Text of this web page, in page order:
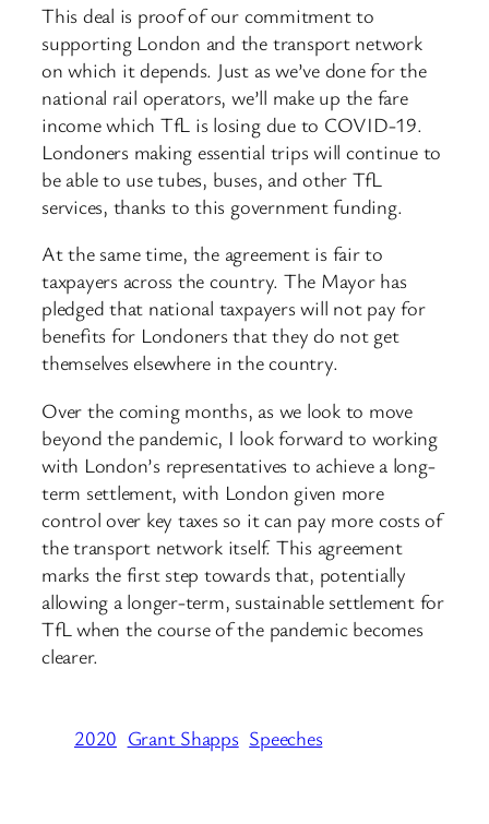
This deal is proof of our commitment to
supporting London and the transport network
on which it depends. Just as we’ve done for the
national rail operators, we’ll make up the fare
income which TfL is losing due to COVID-19.
Londoners making essential trips will continue to
be able to use tubes, buses, and other TfL
services, thanks to this government funding.
At the same time, the agreement is fair to
taxpayers across the country. The Mayor has
pledged that national taxpayers will not pay for
benefits for Londoners that they do not get
themselves elsewhere in the country.
Over the coming months, as we look to move
beyond the pandemic, I look forward to working
with London’s representatives to achieve a long-
term settlement, with London given more
control over key taxes so it can pay more costs of
the transport network itself. This agreement
marks the first step towards that, potentially
allowing a longer-term, sustainable settlement for
TfL when the course of the pandemic becomes
clearer.
2020 Grant Shapps Speeches